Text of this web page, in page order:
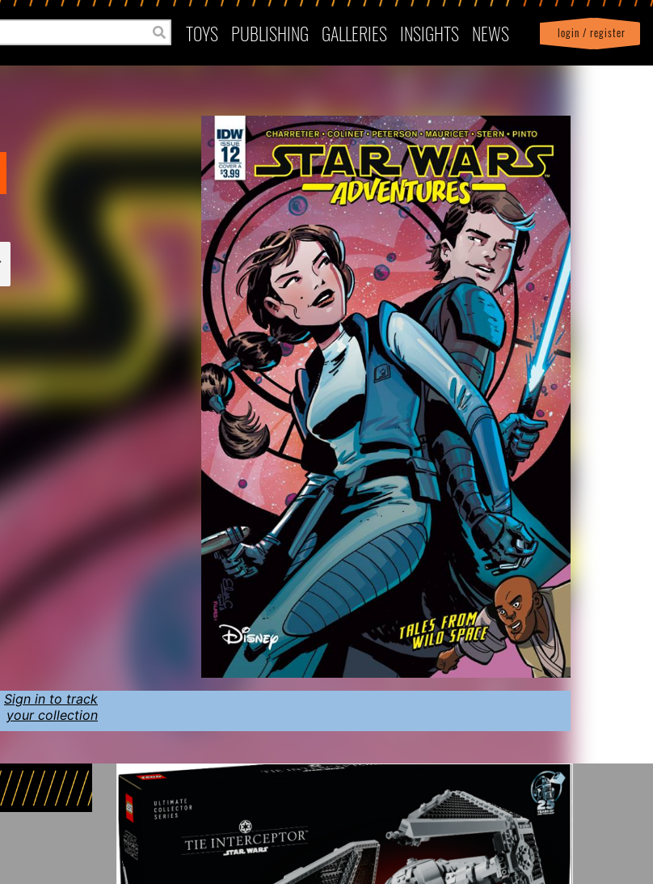
TOYS PUBLISHING GALLERIES INSIGHTS NEWS login / register
Profile| logout
Sign in to track
your collection